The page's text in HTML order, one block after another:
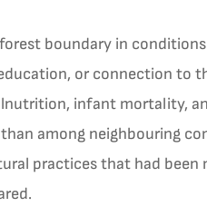
boundary in
or connection to
infant mortality,
among neighbouring
practices that had